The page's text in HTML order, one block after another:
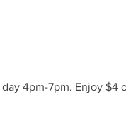
4pm-7pm. Enjoy